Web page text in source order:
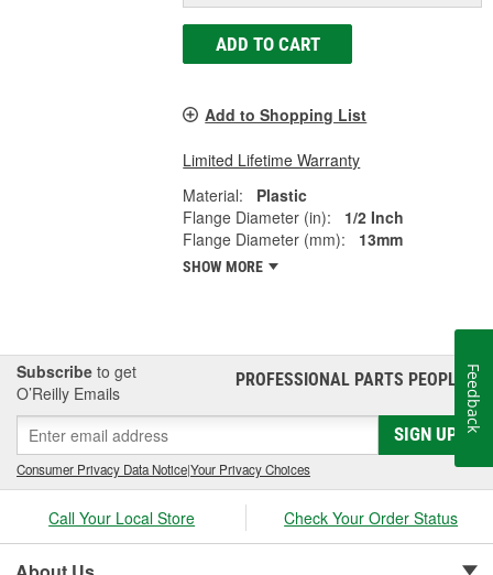
ADD TO CART
Add to Shopping List
Limited Lifetime Warranty
Material:
Plastic
Flange Diameter (in):
1/2 Inch
Flange Diameter (mm):
13mm
SHOW MORE
Subscribe to get
O’Reilly Emails
PROFESSIONAL PARTS PEOPLE®
SIGN UP
Consumer Privacy Data Notice|Your Privacy Choices
Call Your Local Store Check Your Order Status
Feedback